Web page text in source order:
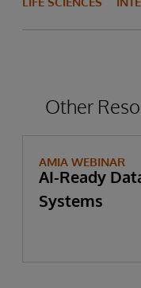
Other
AMIA WEBINAR
AI-Ready
Systems